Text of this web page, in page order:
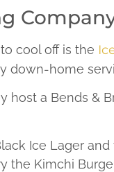
cool off is the
down-home
host a Bends &
Ice Lager
the Kimchi